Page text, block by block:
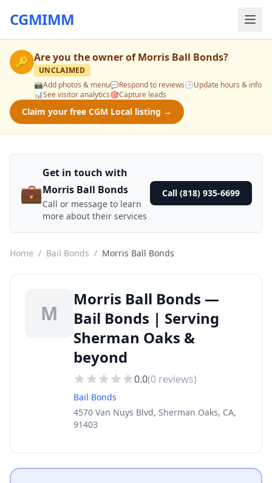
CGMIMM
🔑 Are you the owner ofMorris Ball Bonds?
UNCLAIMED
📸Add photos & menu💬Respond to reviews🕒Update hours & info
📊See visitor analytics🎯Capture leads
Claim your free CGM Local listing →
💼
Get in touch with
Morris Ball Bonds
Call or message to learn
more about their services
Call (818) 935-6699
Home / Bail Bonds / Morris Ball Bonds
M
Morris Ball Bonds —
Bail Bonds | Serving
Sherman Oaks &
beyond
0.0(0 reviews)
Bail Bonds
4570 Van Nuys Blvd, Sherman Oaks, CA,
91403